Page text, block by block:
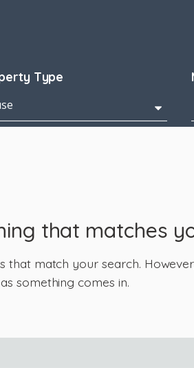
Type
that matches
match your search.
something comes in.